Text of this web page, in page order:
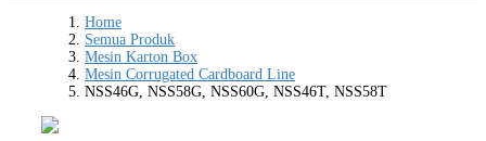
Home
Semua Produk
Mesin Karton Box
Mesin Corrugated Cardboard Line
NSS46G, NSS58G, NSS60G, NSS46T, NSS58T